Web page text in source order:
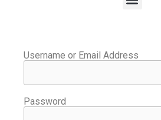
Username or Email Address
Password